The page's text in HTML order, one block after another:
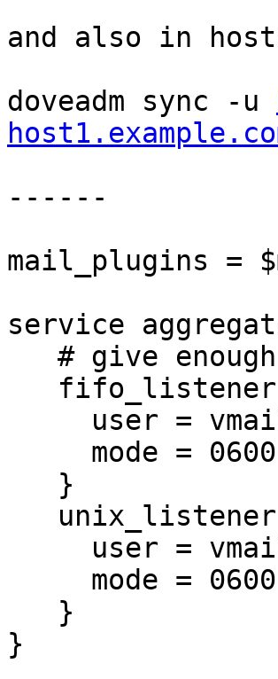
and also in
doveadm sync -u
------
mail_plugins =
service
}